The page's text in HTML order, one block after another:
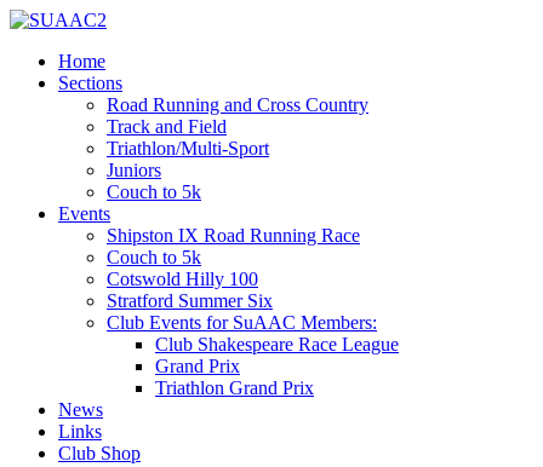
Home
Sections
Road Running and Cross Country
Track and Field
Triathlon/Multi-Sport
Juniors
Couch to 5k
Events
Shipston IX Road Running Race
Couch to 5k
Cotswold Hilly 100
Stratford Summer Six
Club Events for SuAAC Members:
Club Shakespeare Race League
Grand Prix
Triathlon Grand Prix
News
Links
Club Shop